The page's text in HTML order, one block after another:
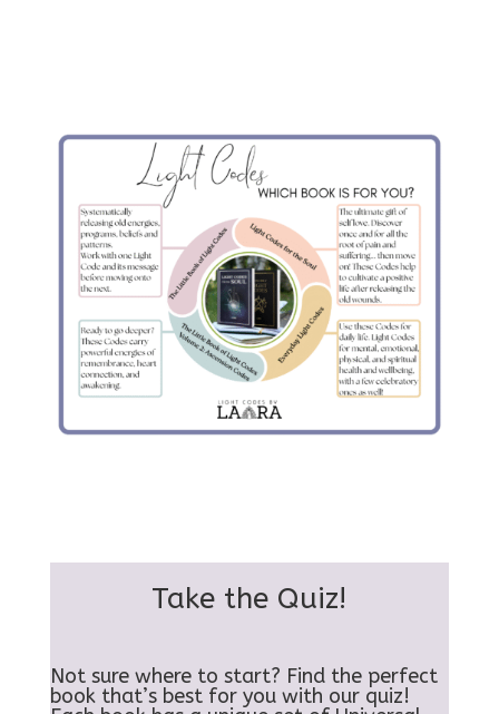
Take the Quiz!
Not sure where to start? Find the perfect
book that’s best for you with our quiz!